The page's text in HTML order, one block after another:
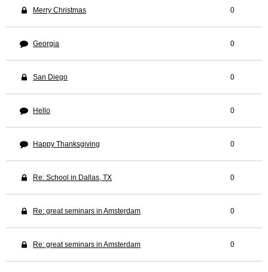
Merry Christmas 0
Georgia 0
San Diego 0
Hello 0
Happy Thanksgiving 0
Re: School in Dallas, TX 0
Re: great seminars in Amsterdam 0
Re: great seminars in Amsterdam 0